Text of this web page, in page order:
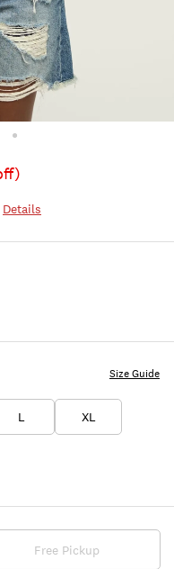
Details
L XL
Size Guide
Free Pickup